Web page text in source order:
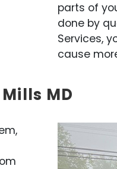
parts of
done by
Services,
cause
MD